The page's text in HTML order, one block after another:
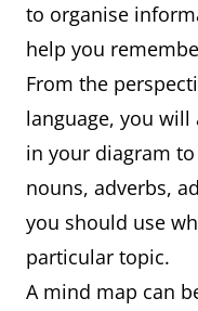
to organise
help you
From the
language, you
in your diagram
nouns, adverbs,
you should use
particular topic.
A mind map can